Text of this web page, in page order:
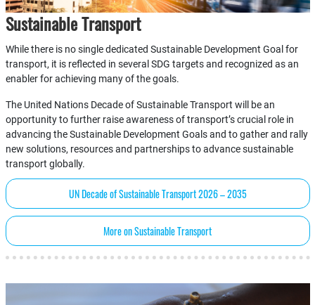
Sustainable Transport
While there is no single dedicated Sustainable Development Goal for
transport, it is reflected in several SDG targets and recognized as an
enabler for achieving many of the goals.
The United Nations Decade of Sustainable Transport will be an
opportunity to further raise awareness of transport’s crucial role in
advancing the Sustainable Development Goals and to gather and rally
new solutions, resources and partnerships to advance sustainable
transport globally.
UN Decade of Sustainable Transport 2026 – 2035
More on Sustainable Transport